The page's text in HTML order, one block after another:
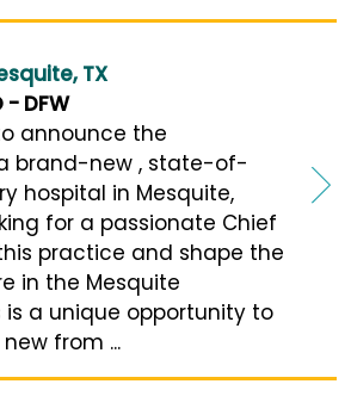
TX
- DFW
announce the
brand-new , state-of-
hospital in Mesquite,
for a passionate Chief
practice and shape the
in the Mesquite
is a unique opportunity to
from ...